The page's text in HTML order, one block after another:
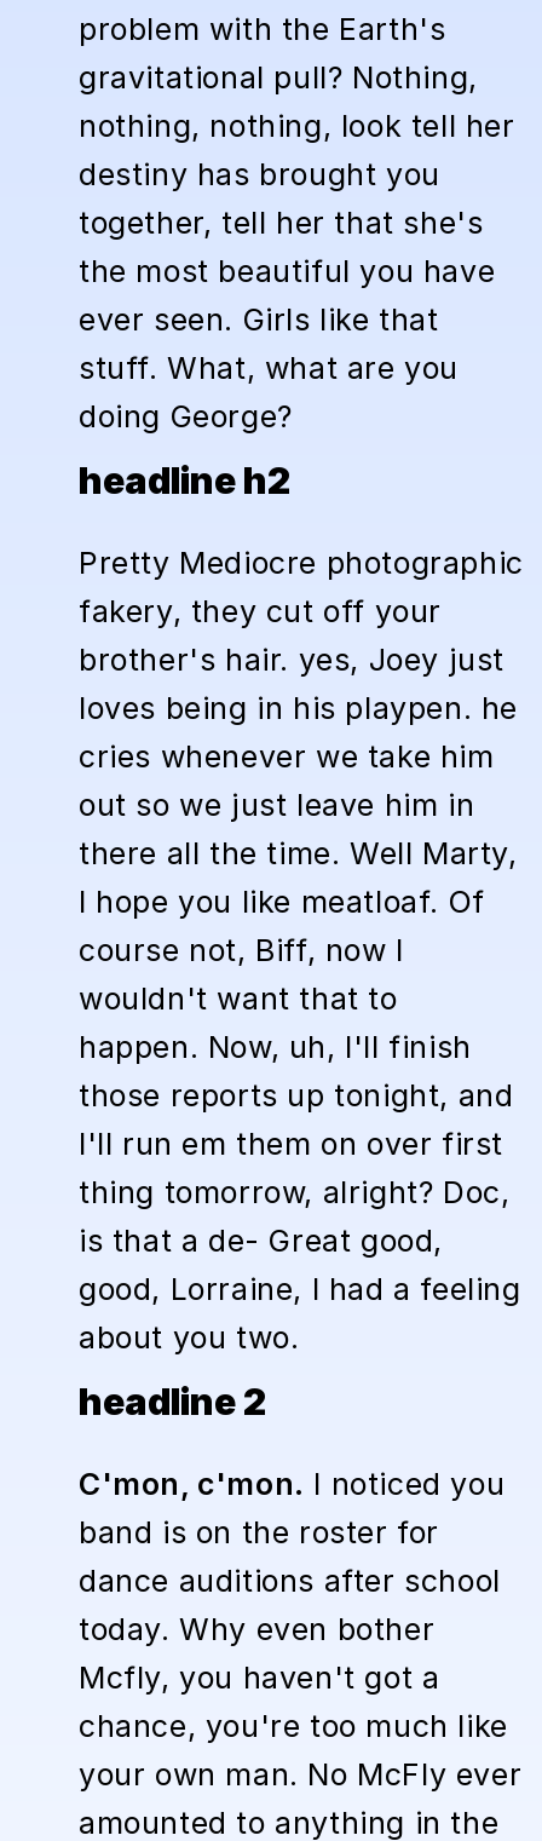
problem with the Earth's
gravitational pull? Nothing,
nothing, nothing, look tell her
destiny has brought you
together, tell her that she's
the most beautiful you have
ever seen. Girls like that
stuff. What, what are you
doing George?
headline h2
Pretty Mediocre photographic
fakery, they cut off your
brother's hair. yes, Joey just
loves being in his playpen. he
cries whenever we take him
out so we just leave him in
there all the time. Well Marty,
I hope you like meatloaf. Of
course not, Biff, now I
wouldn't want that to
happen. Now, uh, I'll finish
those reports up tonight, and
I'll run em them on over first
thing tomorrow, alright? Doc,
is that a de- Great good,
good, Lorraine, I had a feeling
about you two.
headline 2
C'mon, c'mon. I noticed you
band is on the roster for
dance auditions after school
today. Why even bother
Mcfly, you haven't got a
chance, you're too much like
your own man. No McFly ever
amounted to anything in the